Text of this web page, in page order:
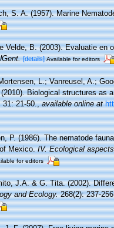
S. A. (1957). Marine
Velde, B. (2003). Evaluatie en
[details] Available for editors
L.; Vanreusel, A.;
Biological structures as
31: 21-50.,available online at
P. (1986). The nematode
Mexico.IV. Ecological
for editors
J.A. & G. Tita. (2002).
and Ecology.268(2): 237-